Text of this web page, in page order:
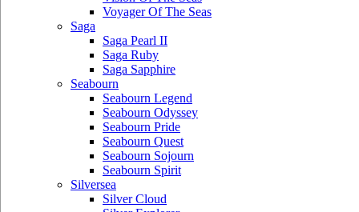
Voyager Of The Seas
Saga
Saga Pearl II
Saga Ruby
Saga Sapphire
Seabourn
Seabourn Legend
Seabourn Odyssey
Seabourn Pride
Seabourn Quest
Seabourn Sojourn
Seabourn Spirit
Silversea
Silver Cloud